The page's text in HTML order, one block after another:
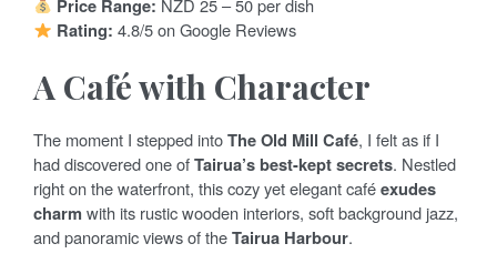
Price Range: NZD 25 – 50 per dish
Rating: 4.8/5 on Google Reviews
A Café with Character
The moment I stepped intoThe Old Mill Café, I felt as if I
had discovered one ofTairua’s best-kept secrets. Nestled
right on the waterfront, this cozy yet elegant caféexudes
charm with its rustic wooden interiors, soft background jazz,
and panoramic views of theTairua Harbour.